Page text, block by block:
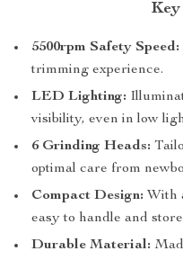
Key
5500rpm Safety Speed:
trimming experience.
LED Lighting:
visibility, even in low
6 Grinding Heads:
optimal care from
Compact Design: With
easy to handle and
Durable Material: